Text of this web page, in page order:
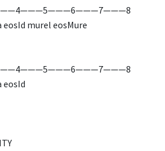
murel eosMure
eosId